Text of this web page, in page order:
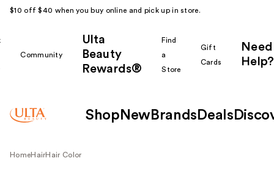
$10 off $40 when you buy online and pick up in store.
Community
Ulta
Beauty
Rewards®
Find
a
Store
Gift
Cards
Need
Help?
Shop New Brands Deals
HomeHairHair Color